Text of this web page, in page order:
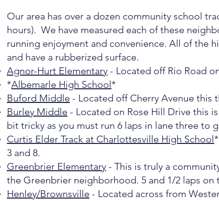
Our area has over a dozen community school
hours). We have measured each of these
running enjoyment and convenience. All of the
and have a rubberized surface.
Agnor-Hurt Elementary - Located off Rio Road
*Albemarle High School*
Buford Middle - Located off Cherry Avenue this
Burley Middle - Located on Rose Hill Drive this
bit tricky as you must run 6 laps in lane three to
Curtis Elder Track at Charlottesville High School
3 and 8.
Greenbrier Elementary - This is truly a
the Greenbrier neighborhood. 5 and 1/2 laps
Henley/Brownsville - Located across from